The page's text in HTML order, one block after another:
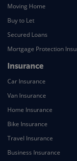
Moving Home
Buy to Let
Secured Loans
Mortgage Protection
Insurance
Car Insurance
Van Insurance
Home Insurance
Bike Insurance
Travel Insurance
Business Insurance